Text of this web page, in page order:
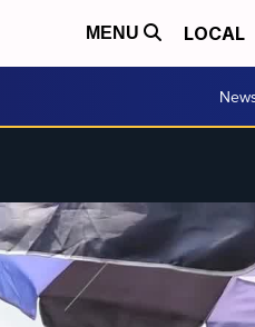
MENU LOCAL